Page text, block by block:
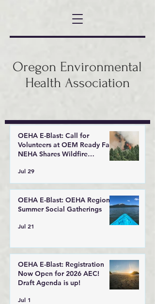
Oregon Environmental
Health Association
OEHA E-Blast: Call for
Volunteers at OEM Ready Fair,
NEHA Shares Wildfire
Jul 29
OEHA E-Blast: OEHA Regional
Summer Social Gatherings
Jul 21
OEHA E-Blast: Registration
Now Open for 2026 AEC!
Draft Agenda is up!
Jul 1